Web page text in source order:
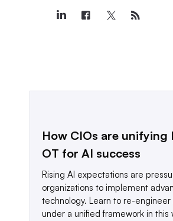
How CIOs are unifying
OT for AI success
Rising AI expectations are
organizations to implement
technology. Learn to re-engineer
under a unified framework in this